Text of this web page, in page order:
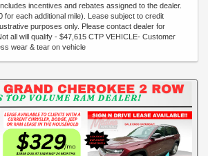
incentives and rebates assigned to the dealer.
for each additional mile). Lease subject to credit
purposes only. Please contact dealer for
all will qualify - $47,615 CTP VEHICLE- Customer
wear & tear on vehicle